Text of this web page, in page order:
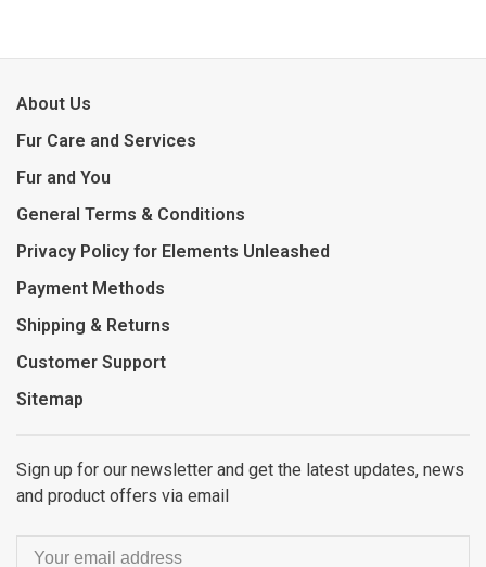
About Us
Fur Care and Services
Fur and You
General Terms & Conditions
Privacy Policy for Elements Unleashed
Payment Methods
Shipping & Returns
Customer Support
Sitemap
Sign up for our newsletter and get the latest updates, news
and product offers via email